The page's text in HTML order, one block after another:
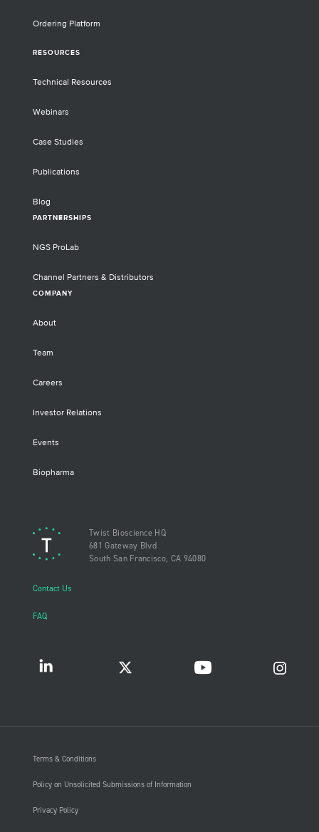
Ordering Platform
RESOURCES
Technical Resources
Webinars
Case Studies
Publications
Blog
PARTNERSHIPS
NGS ProLab
Channel Partners & Distributors
COMPANY
About
Team
Careers
Investor Relations
Events
Biopharma
Twist Bioscience HQ
681 Gateway Blvd
South San Francisco, CA 94080
Contact Us
FAQ
Terms & Conditions
Policy on Unsolicited Submissions of Information
Privacy Policy